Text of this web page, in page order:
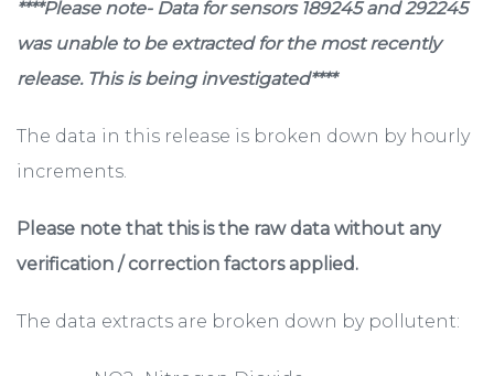
****Please note- Data for sensors 189245 and 292245
was unable to be extracted for the most recently
release. This is being investigated****
The data in this release is broken down by hourly
increments.
Please note that this is the raw data without any
verification / correction factors applied.
The data extracts are broken down by pollutent: